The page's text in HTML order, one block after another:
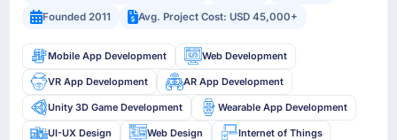
Founded 2011
Avg. Project Cost: USD 45,000+
Mobile App Development Web Development
VR App Development AR App Development
Unity 3D Game Development Wearable App Development
UI-UX Design Web Design Internet of Things